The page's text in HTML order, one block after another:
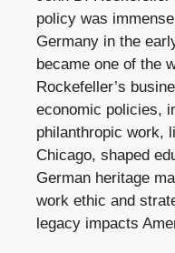
policy was
Germany in the
became one of the
Rockefeller’s
economic policies,
philanthropic work,
Chicago, shaped
German heritage
work ethic and
legacy impacts